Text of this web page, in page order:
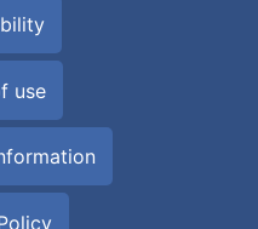
use